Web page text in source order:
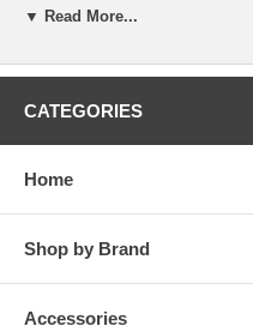
transfer, hold, headset, mute,
keys
-Dual-switched autosensing 10/
-Integrated dual-band WiFi
▼ Read More...
CATEGORIES
Home
Shop by Brand
Accessories